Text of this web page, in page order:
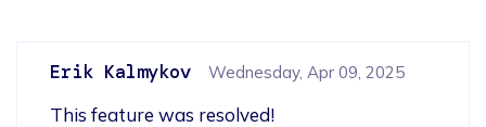
Erik Kalmykov Wednesday, Apr 09, 2025